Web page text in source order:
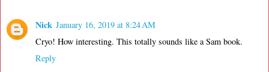
Nick January 16, 2019 at 8:24 AM
Cryo! How interesting. This totally sounds like a Sam book.
Reply